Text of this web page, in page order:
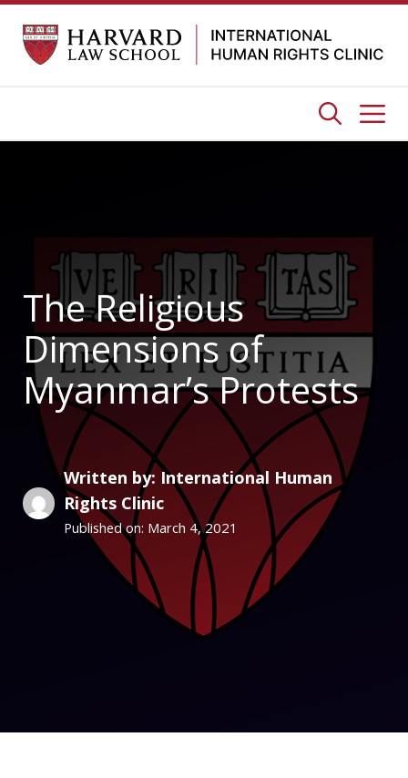
Skip
content
The Religious
Dimensions of
Myanmar’s Protests
Written by: International Human
Rights Clinic
Published on: March 4, 2021